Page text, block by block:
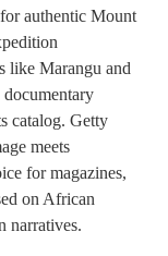
authentic Mount
like Marangu and
catalog. Getty
meets
for magazines,
on African
narratives.